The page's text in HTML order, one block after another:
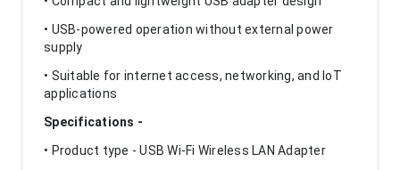
• USB-powered operation without external power
supply
• Suitable for internet access, networking, and IoT
applications
Specifications -
• Product type - USB Wi-Fi Wireless LAN Adapter